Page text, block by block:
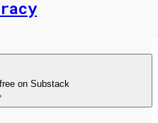
on Substack